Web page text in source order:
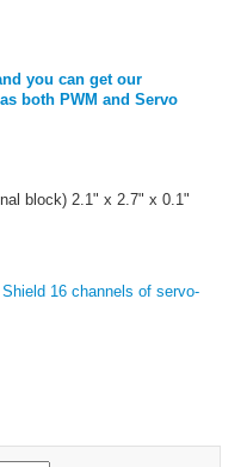
you can get our
both PWM and Servo
block) 2.1" x 2.7" x 0.1"
16 channels of servo-